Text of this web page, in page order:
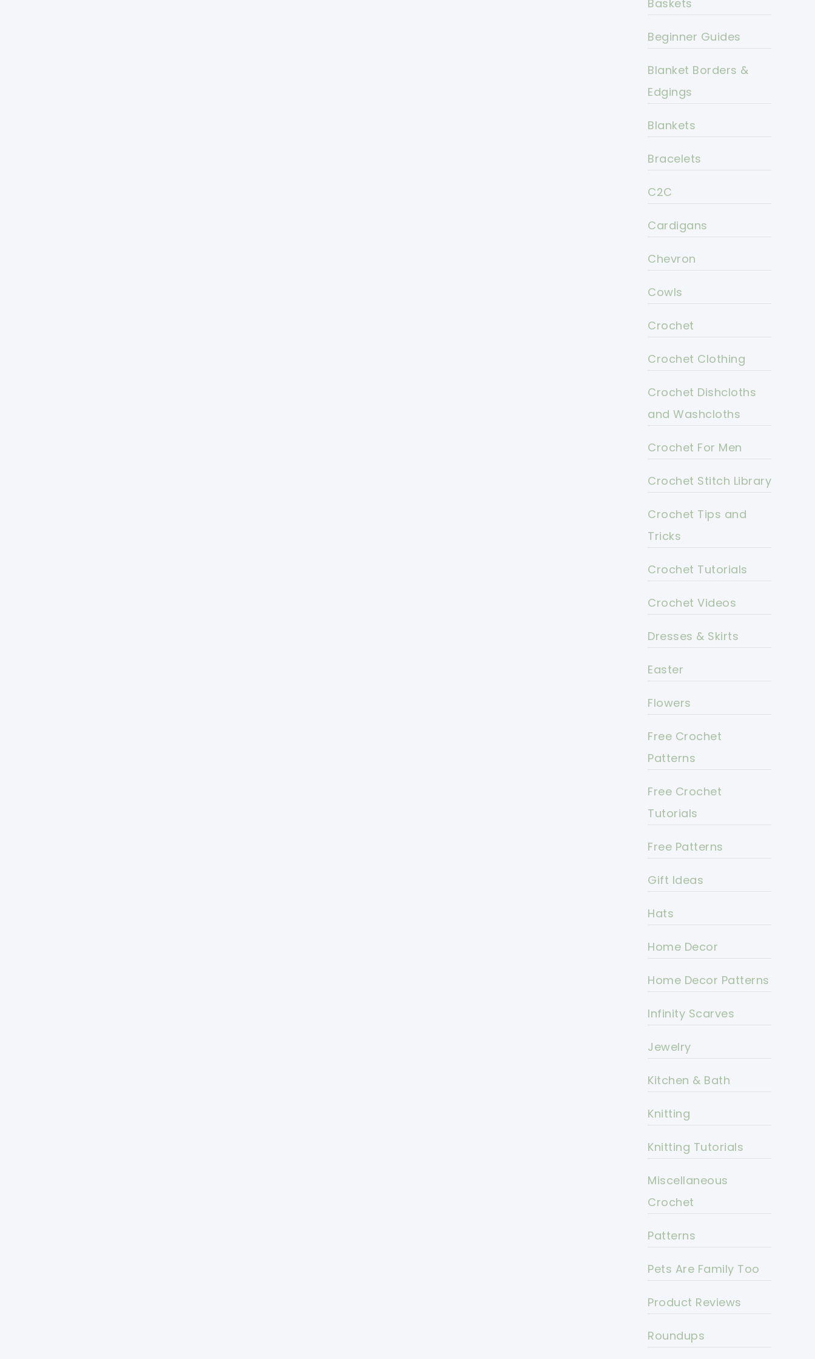
Baskets
Beginner Guides
Blanket Borders &
Edgings
Blankets
Bracelets
C2C
Cardigans
Chevron
Cowls
Crochet
Crochet Clothing
Crochet Dishcloths
and Washcloths
Crochet For Men
Crochet Stitch Library
Crochet Tips and
Tricks
Crochet Tutorials
Crochet Videos
Dresses & Skirts
Easter
Flowers
Free Crochet
Patterns
Free Crochet
Tutorials
Free Patterns
Gift Ideas
Hats
Home Decor
Home Decor Patterns
Infinity Scarves
Jewelry
Kitchen & Bath
Knitting
Knitting Tutorials
Miscellaneous
Crochet
Patterns
Pets Are Family Too
Product Reviews
Roundups